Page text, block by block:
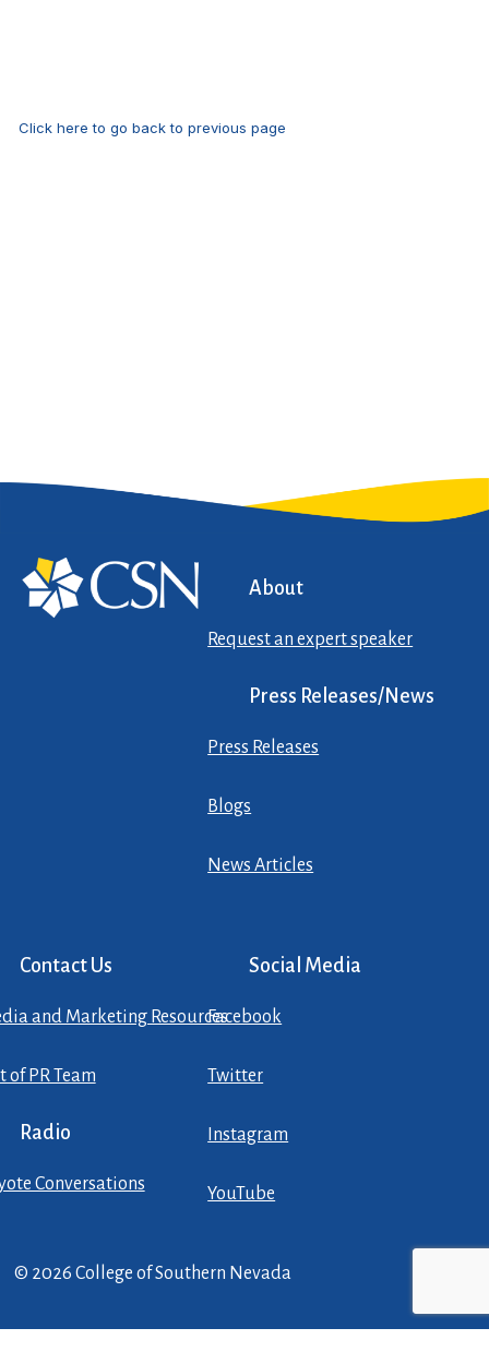
Click here to go back to previous page
About
Request an expert speaker
Press Releases/News
Press Releases
Blogs
News Articles
Contact Us
and Marketing Resources
of PR Team
Radio
Conversations
Social Media
Facebook
Twitter
Instagram
YouTube
© 2026 College of Southern Nevada